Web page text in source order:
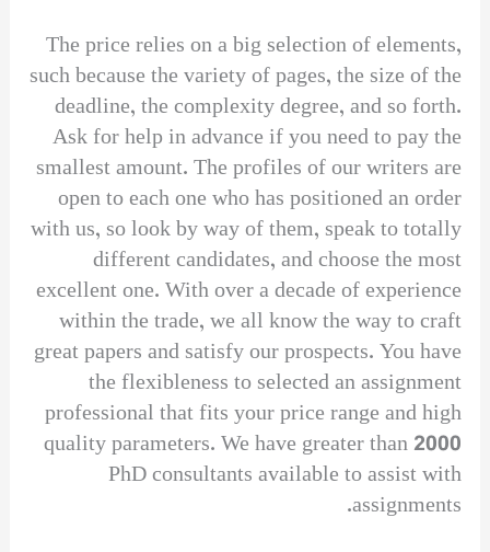
The price relies on a big selection of elements,
such because the variety of pages, the size of the
deadline, the complexity degree, and so forth.
Ask for help in advance if you need to pay the
smallest amount. The profiles of our writers are
open to each one who has positioned an order
with us, so look by way of them, speak to totally
different candidates, and choose the most
excellent one. With over a decade of experience
within the trade, we all know the way to craft
great papers and satisfy our prospects. You have
the flexibleness to selected an assignment
professional that fits your price range and high
quality parameters. We have greater than 2000
PhD consultants available to assist with
assignments.